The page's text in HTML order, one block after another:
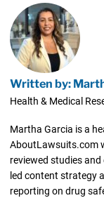
Written by:
Health & Medical
Martha Garcia is a
AboutLawsuits.com
reviewed studies
led content strategy
reporting on drug